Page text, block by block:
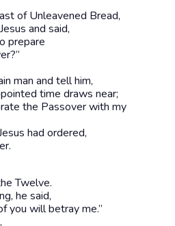
of Unleavened Bread,
and said,
prepare
man and tell him,
time draws near;
the Passover with my
had ordered,
Twelve.
he said,
you will betray me.”